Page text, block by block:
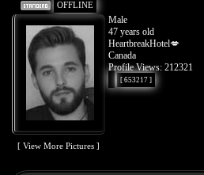
OFFLINE
[ View More Pictures ]
Male
47 years old
HeartbreakHotel💋
Canada
Profile Views: 212321
[ 653217 ]